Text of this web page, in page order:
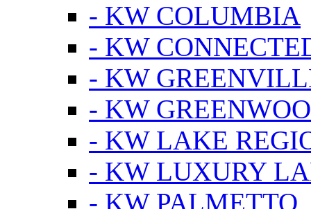
- KW COLUMBIA
- KW
- KW
- KW
- KW LAKE
- KW LUXURY
- KW PALMETTO